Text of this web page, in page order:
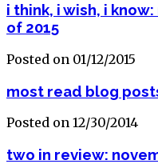
i think, i wish, i
of 2015
Posted on 01/12/2015
most read blog
Posted on 12/30/2014
two in review: